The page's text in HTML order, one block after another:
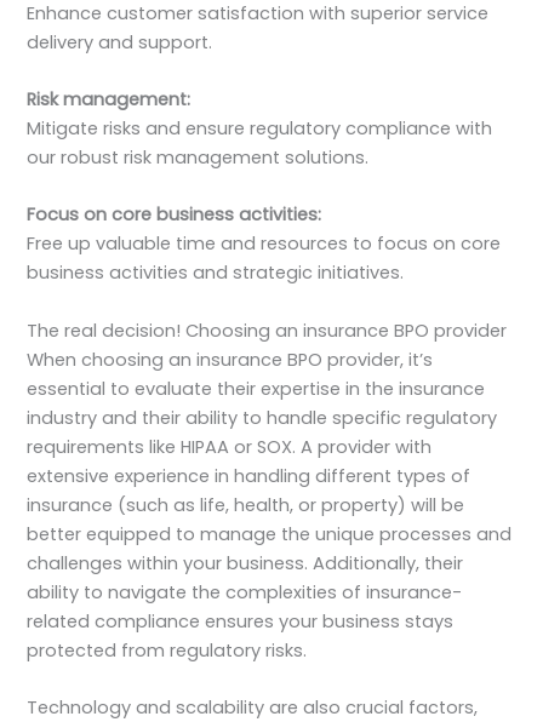
Enhance customer satisfaction with superior service
delivery and support.
Risk management:
Mitigate risks and ensure regulatory compliance with
our robust risk management solutions.
Focus on core business activities:
Free up valuable time and resources to focus on core
business activities and strategic initiatives.
The real decision! Choosing an insurance BPO provider
When choosing an insurance BPO provider, it’s
essential to evaluate their expertise in the insurance
industry and their ability to handle specific regulatory
requirements like HIPAA or SOX. A provider with
extensive experience in handling different types of
insurance (such as life, health, or property) will be
better equipped to manage the unique processes and
challenges within your business. Additionally, their
ability to navigate the complexities of insurance-
related compliance ensures your business stays
protected from regulatory risks.
Technology and scalability are also crucial factors,